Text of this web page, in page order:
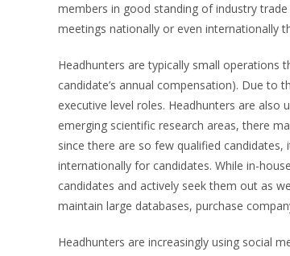
members in good standing of industry
meetings nationally or even internationally
Headhunters are typically small operations
candidate’s annual compensation). Due to
executive level roles. Headhunters are also
emerging scientific research areas, there
since there are so few qualified
internationally for candidates. While in-
candidates and actively seek them out as
maintain large databases, purchase
Headhunters are increasingly using social